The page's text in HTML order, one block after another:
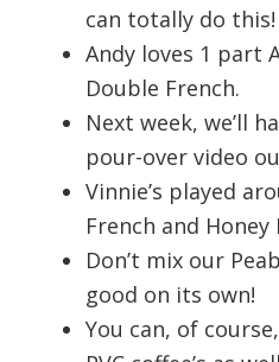
can totally do this!
Andy loves 1 part
Double French.
Next week, we’ll
pour-over video
Vinnie’s played
French and Honey
Don’t mix our
good on its own!
You can, of